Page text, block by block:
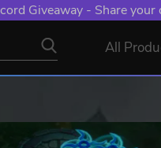
Giveaway - Share
All